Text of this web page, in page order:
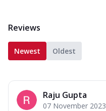
Reviews
Newest Oldest
Raju Gupta
07 November 2023